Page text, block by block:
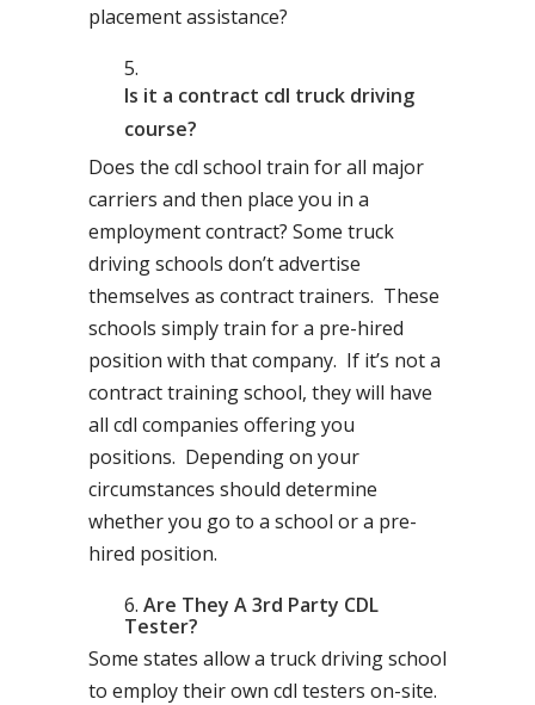
placement assistance?
Is it a contract cdl truck driving
course?
Does the cdl school train for all major
carriers and then place you in a
employment contract? Some truck
driving schools don’t advertise
themselves as contract trainers. These
schools simply train for a pre-hired
position with that company. If it’s not a
contract training school, they will have
all cdl companies offering you
positions. Depending on your
circumstances should determine
whether you go to a school or a pre-
hired position.
Are They A 3rd Party CDL
Tester?
Some states allow a truck driving school
to employ their own cdl testers on-site.